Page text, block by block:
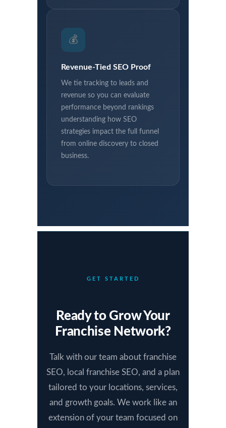
💰
Revenue-Tied SEO Proof
We tie tracking to leads and
revenue so you can evaluate
performance beyond rankings
understanding how SEO
strategies impact the full funnel
from online discovery to closed
business.
GET STARTED
Ready to Grow Your
Franchise Network?
Talk with our team about franchise
SEO, local franchise SEO, and a plan
tailored to your locations, services,
and growth goals. We work like an
extension of your team focused on